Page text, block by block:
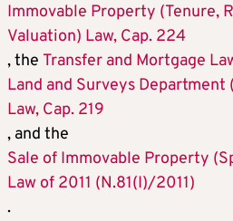
Immovable Property (Tenure,
Valuation) Law, Cap. 224
, the Transfer and Mortgage
Land and Surveys Department
Law, Cap. 219
, and the
Sale of Immovable Property
Law of 2011 (N.81(I)/2011)
.